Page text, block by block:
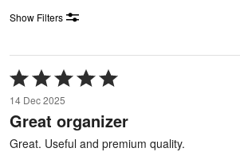
Show Filters
Rated
5
out
of
5
14 Dec 2025
Great organizer
Great. Useful and premium quality.